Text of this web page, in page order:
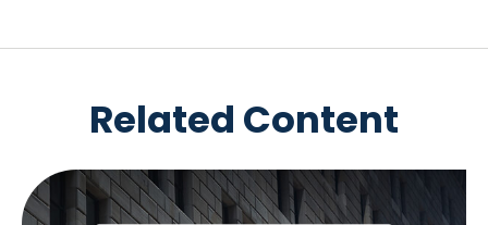
Related Content